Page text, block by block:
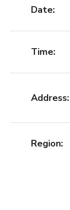
Date:
Time:
Address:
Region: